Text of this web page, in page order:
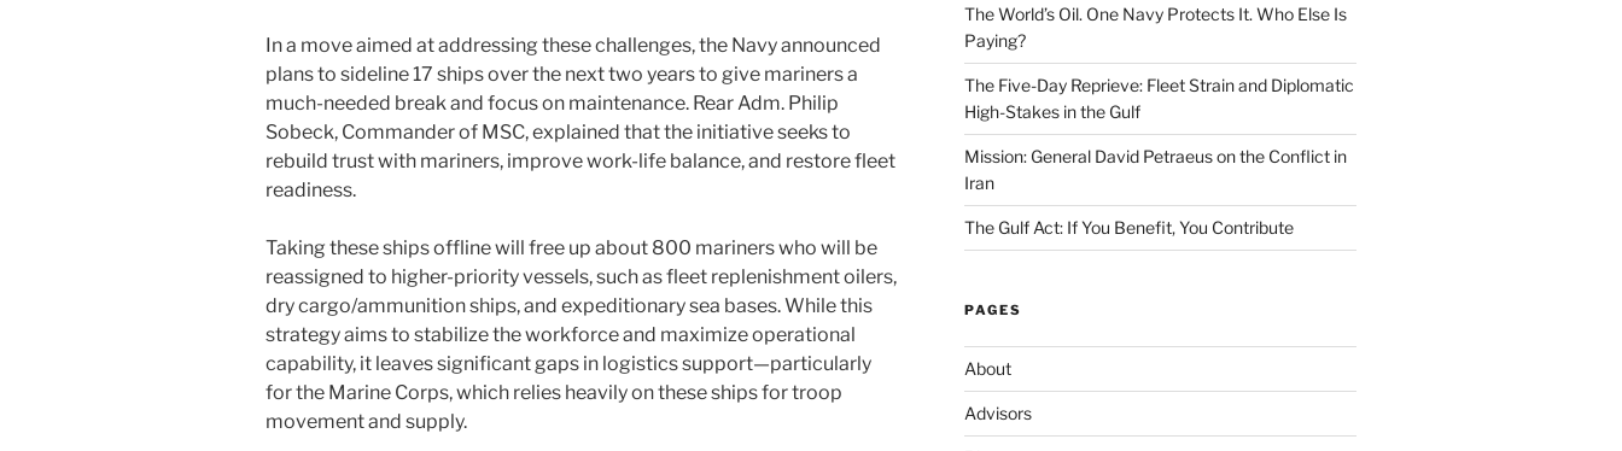
In a move aimed at addressing these challenges, the Navy announced
plans to sideline 17 ships over the next two years to give mariners a
much-needed break and focus on maintenance. Rear Adm. Philip
Sobeck, Commander of MSC, explained that the initiative seeks to
rebuild trust with mariners, improve work-life balance, and restore fleet
readiness.
Taking these ships offline will free up about 800 mariners who will be
reassigned to higher-priority vessels, such as fleet replenishment oilers,
dry cargo/ammunition ships, and expeditionary sea bases. While this
strategy aims to stabilize the workforce and maximize operational
capability, it leaves significant gaps in logistics support—particularly
for the Marine Corps, which relies heavily on these ships for troop
movement and supply.
The World’s Oil. One Navy Protects It. Who Else Is
Paying?
The Five-Day Reprieve: Fleet Strain and Diplomatic
High-Stakes in the Gulf
Mission: General David Petraeus on the Conflict in
Iran
The Gulf Act: If You Benefit, You Contribute
PAGES
About
Advisors